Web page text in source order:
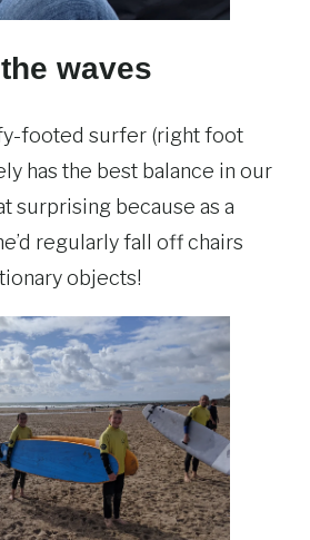
waves
footed surfer (right foot
has the best balance in our
surprising because as a
regularly fall off chairs
objects!